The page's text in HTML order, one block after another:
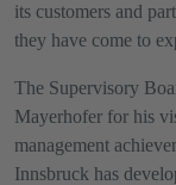
its customers and
they have come to
The Supervisory
Mayerhofer for his
management
Innsbruck has